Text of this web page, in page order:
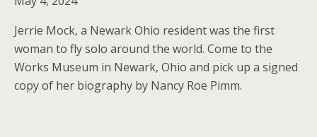
Jerrie Mock, a Newark Ohio resident was the first
woman to fly solo around the world. Come to the
Works Museum in Newark, Ohio and pick up a signed
copy of her biography by Nancy Roe Pimm.